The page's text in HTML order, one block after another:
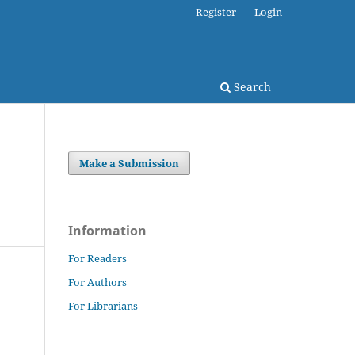
Search
Register Login
Make a Submission
Information
For Readers
For Authors
For Librarians